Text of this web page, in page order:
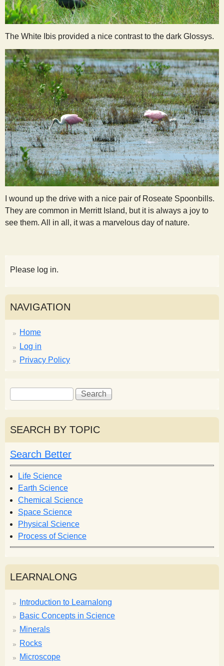
The White Ibis provided a nice contrast to the dark Glossys.
I wound up the drive with a nice pair of Roseate Spoonbills.
They are common in Merritt Island, but it is always a joy to
see them. All in all, it was a marvelous day of nature.
Please log in.
NAVIGATION
Home
Log in
Privacy Policy
S
e
a
r
c
h
f
o
r
m
S
e
r
h
SEARCH BY TOPIC
Search Better
Life Science
Earth Science
Chemical Science
Space Science
Physical Science
Process of Science
LEARNALONG
Introduction to Learnalong
Basic Concepts in Science
Minerals
Rocks
Microscope